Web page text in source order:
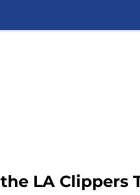
LA Clippers